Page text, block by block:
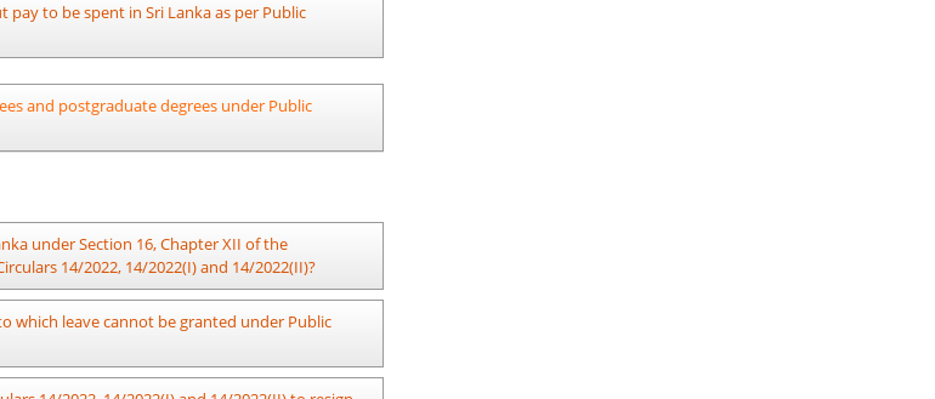
to be spent in Sri Lanka as per Public
case of short-term (less than 03 months) travel
to go abroad for more than 03 months for
to duty and get leave to be spent out of Sri
and postgraduate degrees under Public
under Section 16, Chapter XII of the
14/2022, 14/2022(I) and 14/2022(II)?
16, Chapter XII of the Establishments Code,
which leave cannot be granted under Public